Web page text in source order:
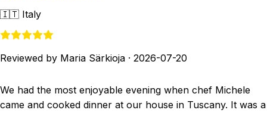
🇮🇹 Italy
Reviewed by Maria Särkioja · 2026-07-20
We had the most enjoyable evening when chef Michele
came and cooked dinner at our house in Tuscany. It was a